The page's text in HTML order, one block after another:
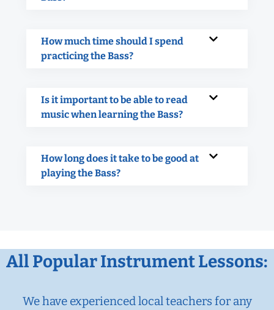
How much time should I spend
practicing the Bass?
Is it important to be able to read
music when learning the Bass?
How long does it take to be good at
playing the Bass?
All Popular Instrument Lessons:
We have experienced local teachers for any